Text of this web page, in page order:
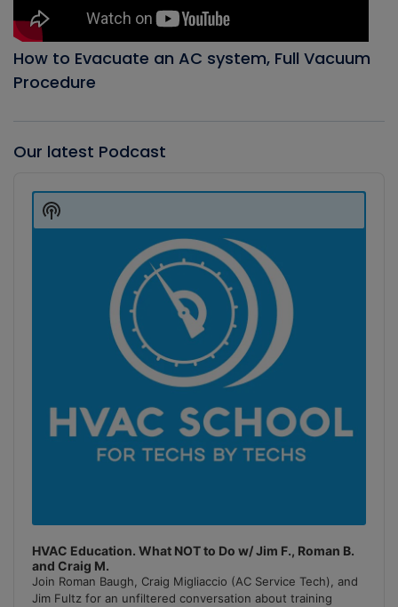
How to Evacuate an AC system, Full Vacuum
Procedure
Our latest Podcast
Player
HVAC Education. What NOT to Do w/ Jim F., Roman B.
and Craig M.
Join Roman Baugh, Craig Migliaccio (AC Service Tech), and
Jim Fultz for an unfiltered conversation about training
Show
Podcast